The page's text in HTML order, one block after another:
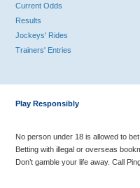
Current Odds
Results
Jockeys' Rides
Trainers' Entries
Play Responsibly
No person under 18 is allowed to
Betting with illegal or overseas
Don’t gamble your life away. Call